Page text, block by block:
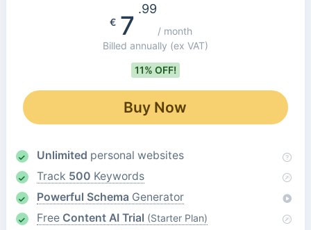
€7
.99
/ month
Billed annually (ex VAT)
11% OFF!
Buy Now
Unlimited personal websites
Track 500 Keywords
Powerful Schema Generator
Free Content AI Trial (Starter Plan)